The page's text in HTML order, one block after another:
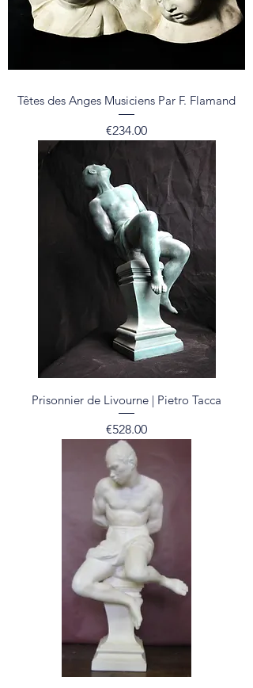
Têtes des Anges Musiciens Par F. Flamand
Price
€234.00
Prisonnier de Livourne | Pietro Tacca
Price
€528.00